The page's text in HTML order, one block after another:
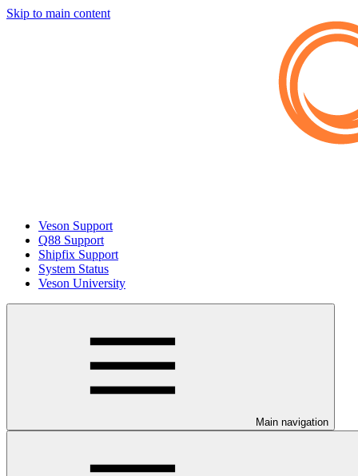
Skip to main content
Veson Support
Q88 Support
Shipfix Support
System Status
Veson University
Main navigation